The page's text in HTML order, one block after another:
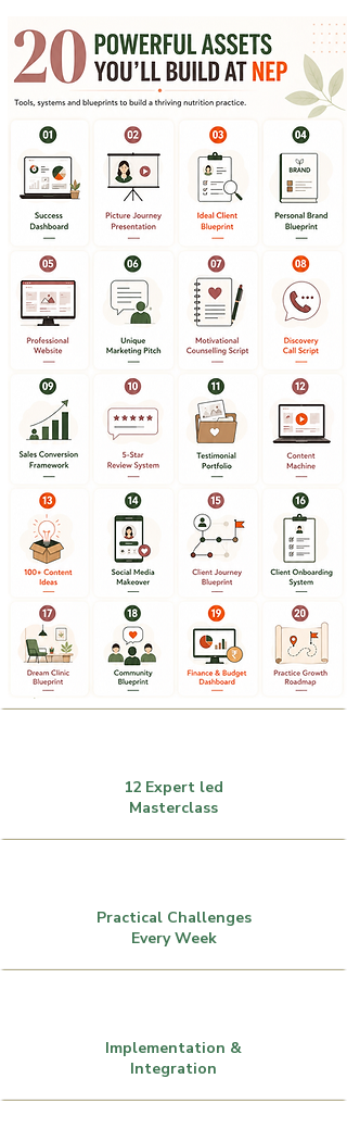
12 Expert led
Masterclass
Practical Challenges
Every Week
Implementation &
Integration